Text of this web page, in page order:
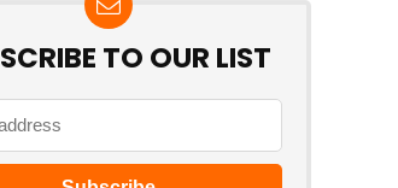
TO OUR LIST